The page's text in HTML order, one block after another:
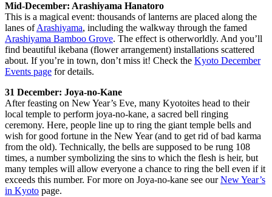
Mid-December: Arashiyama Hanatoro
This is a magical event: thousands of lanterns are placed along the
lanes ofArashiyama, including the walkway through the famed
Arashiyama Bamboo Grove. The effect is otherworldly. And you’ll
find beautiful ikebana (flower arrangement) installations scattered
about. If you’re in town, don’t miss it! Check the Kyoto December
Events page for details.
31 December: Joya-no-Kane
After feasting on New Year’s Eve, many Kyotoites head to their
local temple to perform joya-no-kane, a sacred bell ringing
ceremony. Here, people line up to ring the giant temple bells and
wish for good fortune in the New Year (and to get rid of bad karma
from the old). Technically, the bells are supposed to be rung 108
times, a number symbolizing the sins to which the flesh is heir, but
many temples will allow everyone a chance to ring the bell even if it
exceeds this number. For more on Joya-no-kane see ourNew Year’s
in Kyoto page.